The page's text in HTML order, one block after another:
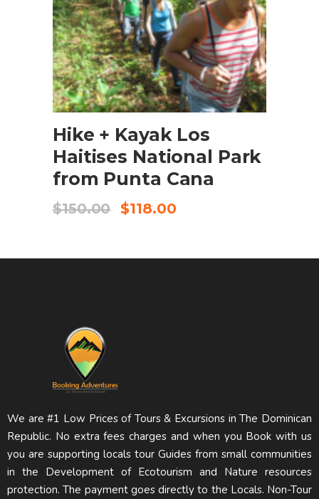
BOOK NOW
Hike + Kayak Los
Haitises National Park
from Punta Cana
$150.00 $118.00
We are #1 Low Prices of Tours & Excursions in The Dominican
Republic. No extra fees charges and when you Book with us
you are supporting locals tour Guides from small communities
in the Development of Ecotourism and Nature resources
protection. The payment goes directly to the Locals. Non-Tour